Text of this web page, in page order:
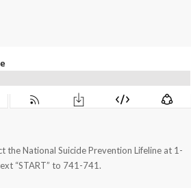
the National Suicide Prevention Lifeline at 1-
“START” to 741-741.